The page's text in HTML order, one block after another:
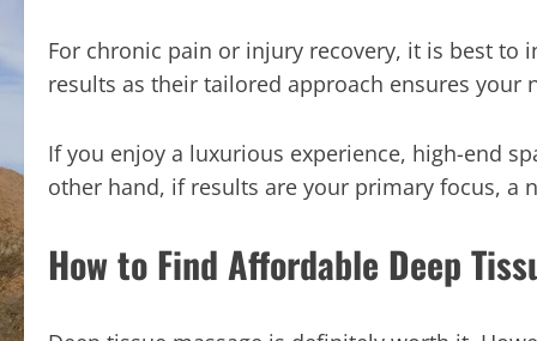
For chronic pain or injury recovery, it is best to
results as their tailored approach ensures your
If you enjoy a luxurious experience, high-end
other hand, if results are your primary focus,
How to Find Affordable Deep